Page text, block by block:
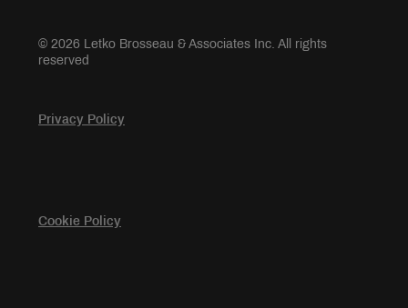
© 2026 Letko Brosseau & Associates Inc. All rights
reserved
Privacy Policy
Cookie Policy